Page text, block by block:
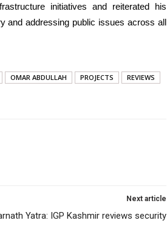
initiatives and reiterated his
and addressing public issues across all
OMAR ABDULLAH PROJECTS
REVIEWS
Next article
Yatra: IGP Kashmir reviews security